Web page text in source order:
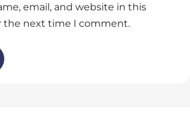
email, and website in this
the next time I comment.